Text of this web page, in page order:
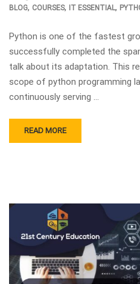
BLOG, COURSES, IT ESSENTIAL,
Python is one of the fastest
successfully completed the
talk about its adaptation. This
scope of python programming
continuously serving …
READ MORE